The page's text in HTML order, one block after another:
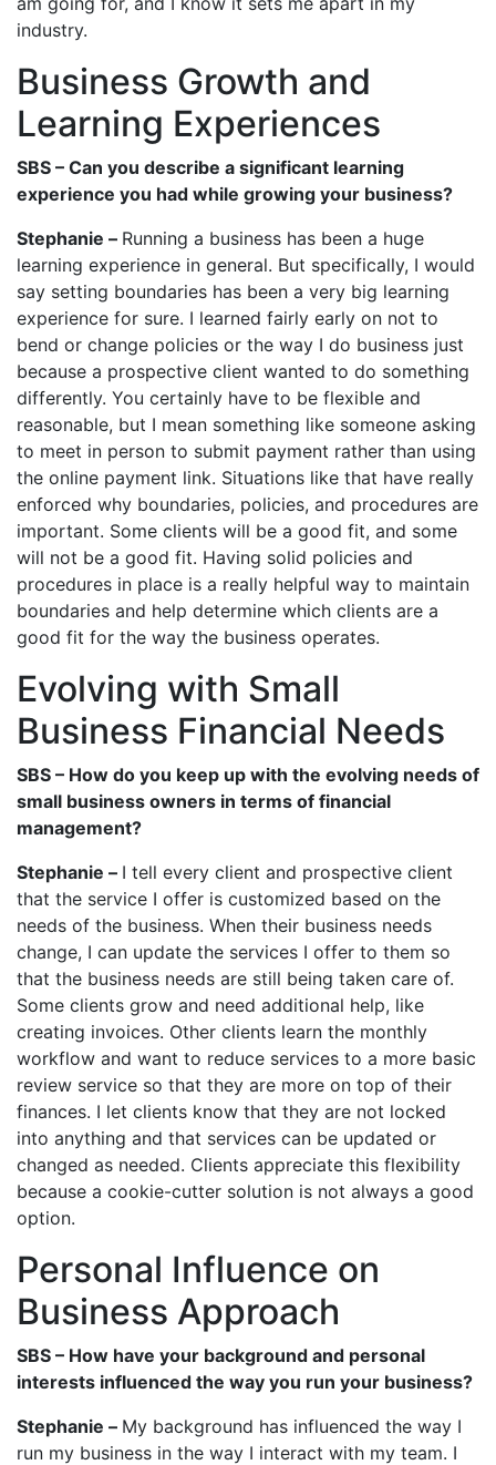
industry.
Business Growth and
Learning Experiences
SBS – Can you describe a significant learning
experience you had while growing your business?
Stephanie – Running a business has been a huge
learning experience in general. But specifically, I would
say setting boundaries has been a very big learning
experience for sure. I learned fairly early on not to
bend or change policies or the way I do business just
because a prospective client wanted to do something
differently. You certainly have to be flexible and
reasonable, but I mean something like someone asking
to meet in person to submit payment rather than using
the online payment link. Situations like that have really
enforced why boundaries, policies, and procedures are
important. Some clients will be a good fit, and some
will not be a good fit. Having solid policies and
procedures in place is a really helpful way to maintain
boundaries and help determine which clients are a
good fit for the way the business operates.
Evolving with Small
Business Financial Needs
SBS – How do you keep up with the evolving needs of
small business owners in terms of financial
management?
Stephanie – I tell every client and prospective client
that the service I offer is customized based on the
needs of the business. When their business needs
change, I can update the services I offer to them so
that the business needs are still being taken care of.
Some clients grow and need additional help, like
creating invoices. Other clients learn the monthly
workflow and want to reduce services to a more basic
review service so that they are more on top of their
finances. I let clients know that they are not locked
into anything and that services can be updated or
changed as needed. Clients appreciate this flexibility
because a cookie-cutter solution is not always a good
option.
Personal Influence on
Business Approach
SBS – How have your background and personal
interests influenced the way you run your business?
Stephanie – My background has influenced the way I
run my business in the way I interact with my team. I